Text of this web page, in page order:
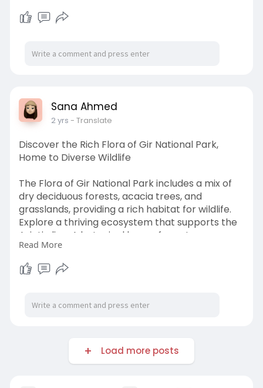
https://www.girlionbooking.com..../kankai-
temple-safar
Sana Ahmed
2 yrs - Translate
Discover the Rich Flora of Gir National Park,
Home to Diverse Wildlife
The Flora of Gir National Park includes a mix of
dry deciduous forests, acacia trees, and
grasslands, providing a rich habitat for wildlife.
Explore a thriving ecosystem that supports the
Asiatic lion. A botanical haven for nature
enthusiasts.
https://www.girlionbooking.com..../blog/flora-
Read More
Load more posts